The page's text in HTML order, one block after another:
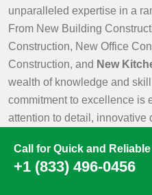
Call for Quick and
+1 (833) 496-0456
unparalleled expertise in a
From New Building
Construction, New Office
Construction, and New
wealth of knowledge and
commitment to excellence is
attention to detail, innovative
of cutting-edge construction
Silicon Constructions takes
navigate the complexities of
that every aspect is